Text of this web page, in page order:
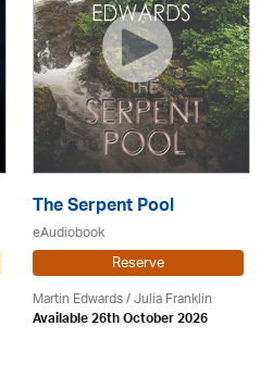
The Serpent Pool
eAudiobook
Reserve
Martin Edwards/Julia Franklin
Available 26th October 2026